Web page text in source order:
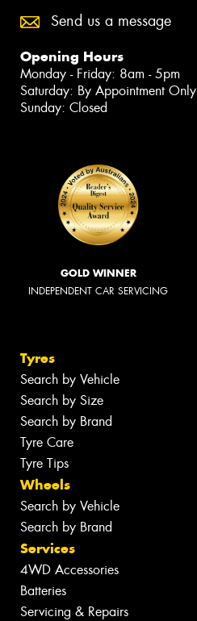
Send us a message
Opening Hours
Monday - Friday: 8am - 5pm
Saturday: By Appointment Only
Sunday: Closed
GOLD WINNER
INDEPENDENT CAR SERVICING
Tyres
Search by Vehicle
Search by Size
Search by Brand
Tyre Care
Tyre Tips
Wheels
Search by Vehicle
Search by Brand
Services
4WD Accessories
Batteries
Servicing & Repairs